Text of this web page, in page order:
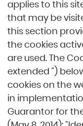
applies to this
that may be
this section
the cookies
are used. The
extended “)
cookies on the
in
Guarantor for